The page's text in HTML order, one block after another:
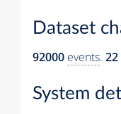
Dataset
92000 events. 22
System